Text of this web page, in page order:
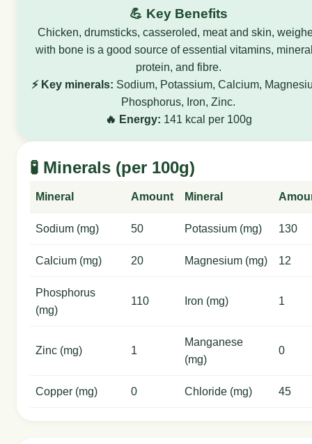
💪 Key Benefits
Chicken, drumsticks, casseroled, meat and skin,
with bone is a good source of essential vitamins,
protein, and fibre.
⚡ Key minerals: Sodium, Potassium, Calcium,
Phosphorus, Iron, Zinc.
🔥 Energy: 141 kcal per 100g
🧪 Minerals (per 100g)
Mineral Amount Mineral
Sodium (mg) 50 Potassium (mg) 130
Calcium (mg) 20 Magnesium (mg) 12
Phosphorus
(mg)
110 Iron (mg) 1
Zinc (mg) 1
Manganese
(mg)
0
Copper (mg) 0 Chloride (mg) 45